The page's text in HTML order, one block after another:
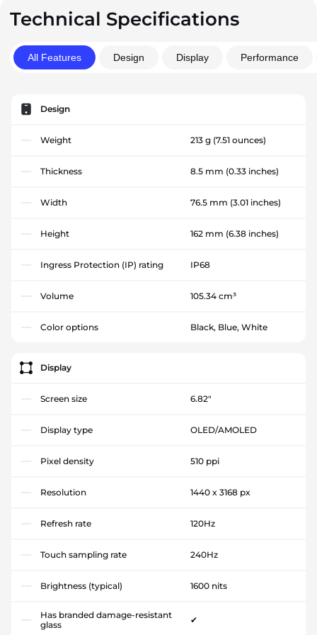
Technical Specifications
All Features Design Display Performance
Design
Weight 213 g (7.51 ounces)
Thickness 8.5 mm (0.33 inches)
Width 76.5 mm (3.01 inches)
Height 162 mm (6.38 inches)
Ingress Protection (IP) rating IP68
Volume 105.34 cm³
Color options Black, Blue, White
Display
Screen size 6.82"
Display type OLED/AMOLED
Pixel density 510 ppi
Resolution 1440 x 3168 px
Refresh rate 120Hz
Touch sampling rate 240Hz
Brightness (typical) 1600 nits
Has branded damage-resistant
glass
✔